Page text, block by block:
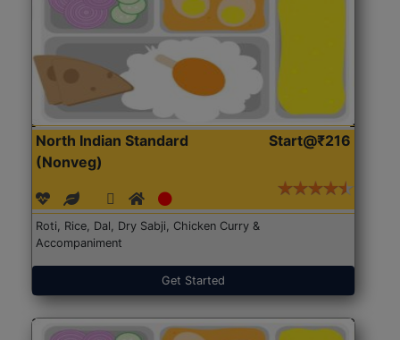
North Indian Standard
(Nonveg)
Start@₹216
Roti, Rice, Dal, Dry Sabji, Chicken Curry &
Accompaniment
Get Started